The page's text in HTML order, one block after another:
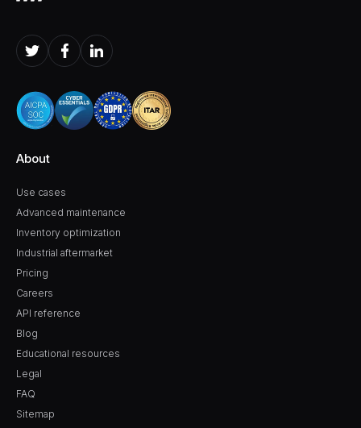
About
Use cases
Pricing
Careers
Advanced maintenance
API reference
Blog
Inventory optimization
Educational resources
Legal
Industrial aftermarket
Sitemap
FAQ